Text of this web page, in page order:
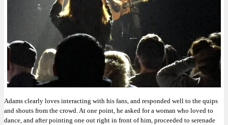
Adams clearly loves interacting with his fans, and responded well to the quips
and shouts from the crowd. At one point, he asked for a woman who loved to
dance, and after pointing one out right in front of him, proceeded to serenade